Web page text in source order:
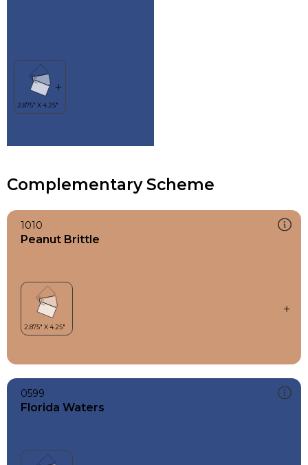
Complementary Scheme
1010
Peanut Brittle
0599
Florida Waters